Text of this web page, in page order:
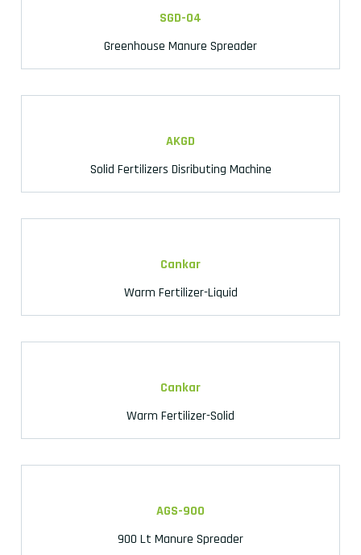
SGD-04
Greenhouse Manure Spreader
AKGD
Solid Fertilizers Disributing Machine
Cankar
Warm Fertilizer-Liquid
Cankar
Warm Fertilizer-Solid
AGS-900
900 Lt Manure Spreader